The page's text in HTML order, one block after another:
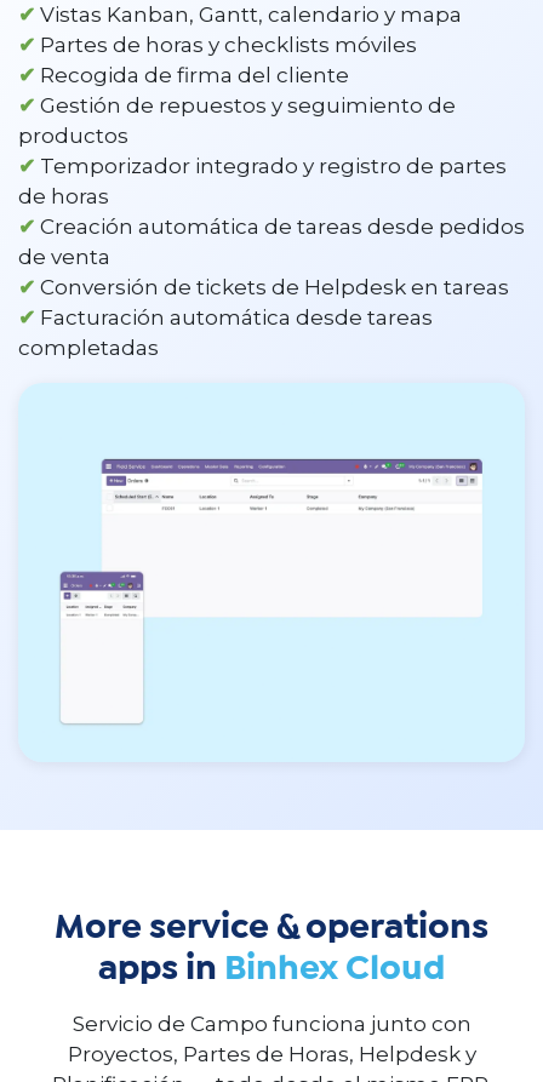
✔ Vistas Kanban, Gantt, calendario y mapa
✔ Partes de horas y checklists móviles
✔ Recogida de firma del cliente
✔ Gestión de repuestos y seguimiento de
productos
✔ Temporizador integrado y registro de partes
de horas
✔ Creación automática de tareas desde pedidos
de venta
✔ Conversión de tickets de Helpdesk en tareas
✔ Facturación automática desde tareas
completadas
More service & operations
apps in Binhex Cloud
Servicio de Campo funciona junto con
Proyectos, Partes de Horas, Helpdesk y